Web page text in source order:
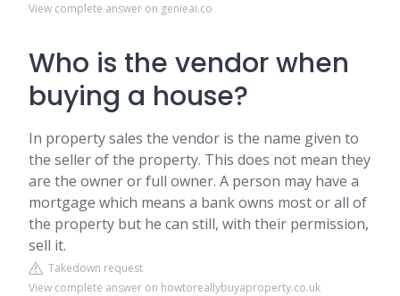
View complete answer on genieai.co
Who is the vendor when
buying a house?
In property sales the vendor is the name given to
the seller of the property. This does not mean they
are the owner or full owner. A person may have a
mortgage which means a bank owns most or all of
the property but he can still, with their permission,
sell it.
Takedown request
View complete answer on howtoreallybuyaproperty.co.uk